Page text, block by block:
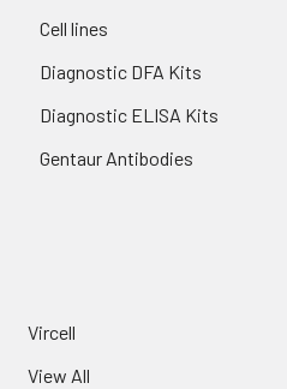
Cell lines
Diagnostic DFA Kits
Diagnostic ELISA Kits
Gentaur Antibodies
Vircell
View All